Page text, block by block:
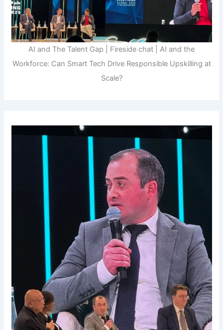
AI and The Talent Gap | Fireside chat | AI and the
Workforce: Can Smart Tech Drive Responsible Upskilling at
Scale?